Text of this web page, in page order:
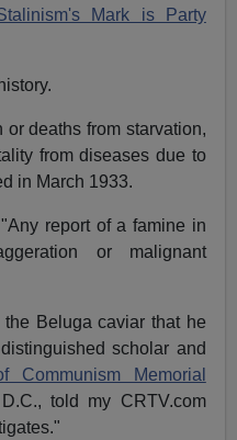
Mark is Party
deaths from starvation,
from diseases due to
in March 1933.
report of a famine in
or malignant
Beluga caviar that he
scholar and
Communism Memorial
told my CRTV.com